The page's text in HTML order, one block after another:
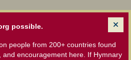
possible.
people from 200+ countries found
and encouragement here. If Hymnary